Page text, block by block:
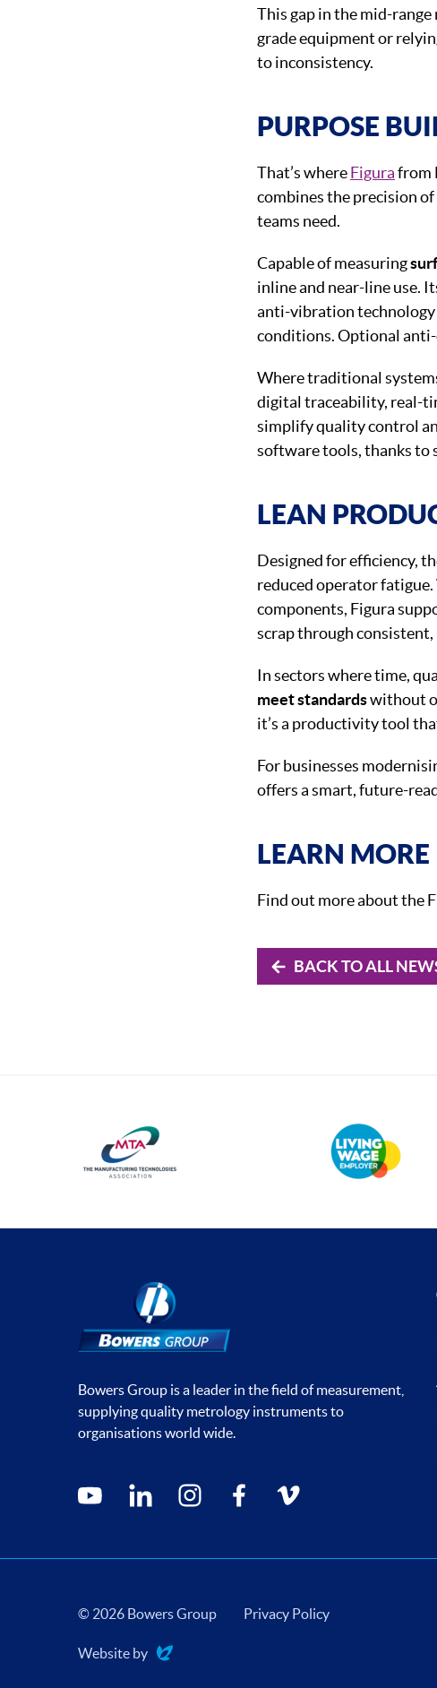
This gap in the mid-
grade equipment or
to inconsistency.
PURPOSE
That’s whereFigurafrom
combines the precision
teams need.
Capable of measuring
inline and near-line use.
anti-vibration technology
conditions. Optional
Where traditional
digital traceability, real-
simplify quality control
software tools, thanks to
LEAN
Designed for efficiency,
reduced operator
components, Figura
scrap through
In sectors where time,
meet standardswithout
it’s a productivity tool
For businesses
offers a smart, future-
LEARN MORE
Find out more about the
BACK TO ALL
Bowers Group is a leader in the field of measurement,
supplying quality metrology instruments to
organisations world wide.
Social media contacts
youtube linkedin instagramfacebookvimeo
© 2026 Bowers Group Privacy Policy
Website by
Evoluted